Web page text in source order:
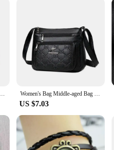
Synthetic Shimmering Hair Extension Strand Festive Glitter for Women'S Hair Perfect for Parties And Events Suitable for All Hair Women's Bag Middle-aged Bag Mother's Bag Fashion Multi-layer Large Capacity Single Shoulder Mother-in-law Buy Vegetable Bag
US $7.03